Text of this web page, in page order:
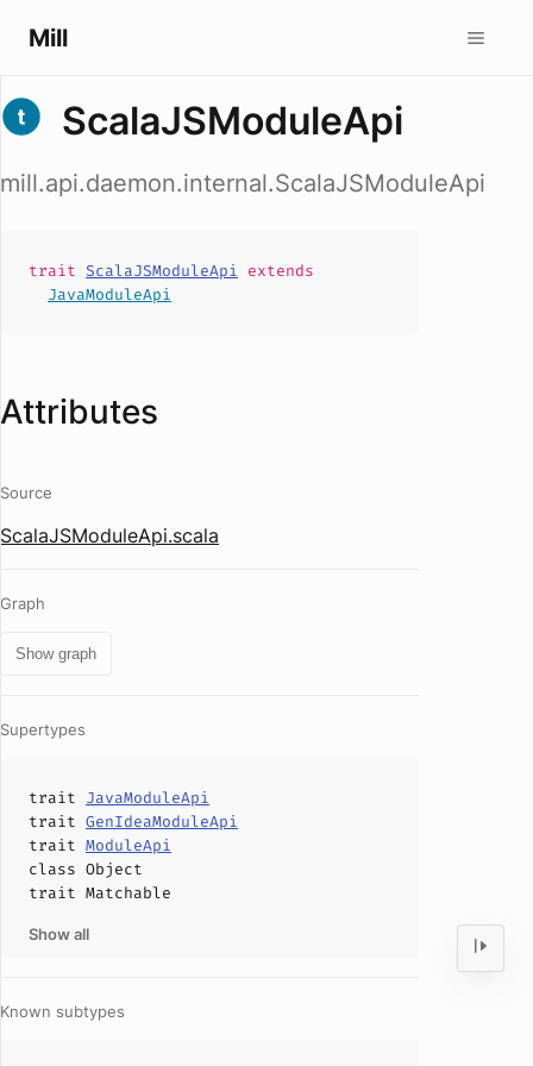
Mill
ScalaJSModuleApi
mill.api.daemon.internal.ScalaJSModuleApi
trait ScalaJSModuleApi extends
JavaModuleApi
Attributes
Source
ScalaJSModuleApi.scala
Graph
Show graph
Supertypes
trait JavaModuleApi
trait GenIdeaModuleApi
trait ModuleApi
class Object
trait Matchable
Show all
Known subtypes